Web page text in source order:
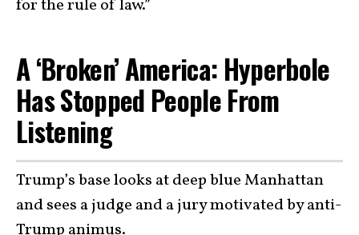
for the rule of law.”
A ‘Broken’ America: Hyperbole
Has Stopped People From
Listening
Trump’s base looks at deep blue Manhattan
and sees a judge and a jury motivated by anti-
Trump animus.